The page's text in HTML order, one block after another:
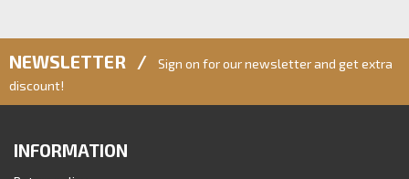
NEWSLETTER /
Sign on for our newsletter and get extra
discount!
INFORMATION